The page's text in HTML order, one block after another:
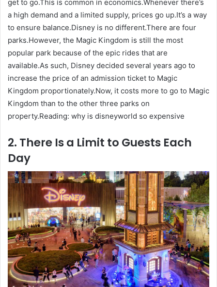
get to go.This is common in economics.Whenever there’s
a high demand and a limited supply, prices go up.It’s a way
to ensure balance.Disney is no different.There are four
parks.However, the Magic Kingdom is still the most
popular park because of the epic rides that are
available.As such, Disney decided several years ago to
increase the price of an admission ticket to Magic
Kingdom proportionately.Now, it costs more to go to Magic
Kingdom than to the other three parks on
property.Reading: why is disneyworld so expensive
2. There Is a Limit to Guests Each
Day